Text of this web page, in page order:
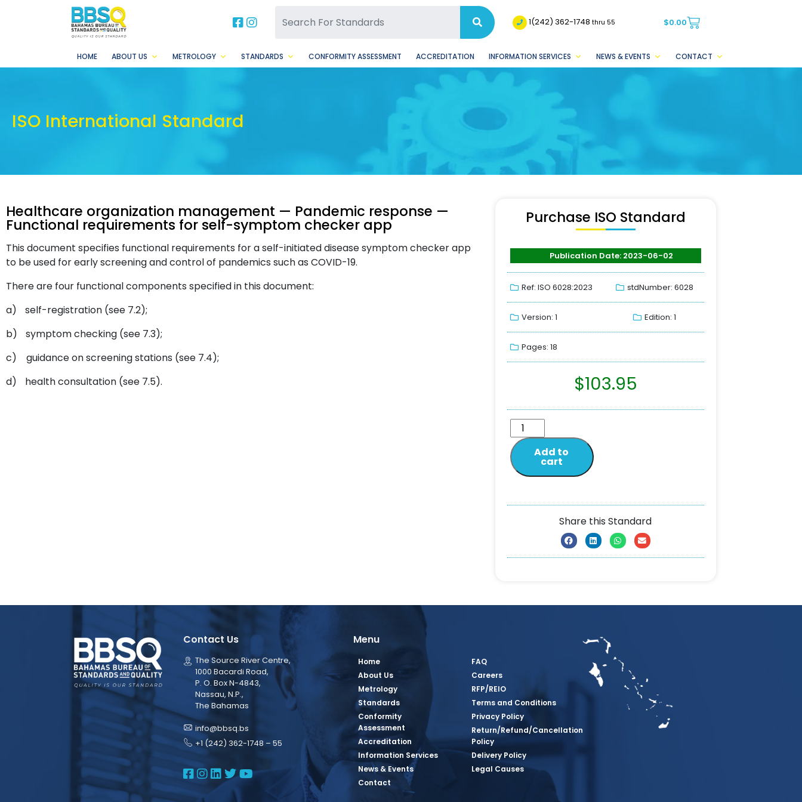
BBSQ Facebook Page
BBSQ Instagram Page 1(242) 362-1748thru 55 $0.00
HOME ABOUT US METROLOGY STANDARDS CONFORMITY ASSESSMENT ACCREDITATION INFORMATION SERVICES NEWS & EVENTS CONTACT
ISO International Standard
Healthcare organization management — Pandemic response —
Functional requirements for self-symptom checker app
This document specifies functional requirements for a self-initiated disease symptom checker app
to be used for early screening and control of pandemics such as COVID-19.
There are four functional components specified in this document:
a)
self-registration (see 7.2);
b)
symptom checking (see 7.3);
c)
guidance on screening stations (see 7.4);
d)
health consultation (see 7.5).
Purchase ISO Standard
Publication Date: 2023-06-02
Ref: ISO 6028:2023 stdNumber: 6028
Version: 1 Edition: 1
Pages: 18
$103.95
Add to
cart
Share this Standard
Contact Us
The Source River Centre,
1000 Bacardi Road,
P. O. Box N-4843,
Nassau, N.P.,
The Bahamas
info@bbsq.bs
+1 (242) 362-1748 – 55
BBSQ Facebook Page
BBSQ Instagram Page
BBSQ Linkedin Page
BBSQ Twitter Page
BBSQ Youtube Page
Menu
Home
About Us
Metrology
Standards
Conformity
Assessment
Accreditation
Information Services
News & Events
Contact
FAQ
Careers
RFP/REIO
Terms and Conditions
Privacy Policy
Return/Refund/Cancellation
Policy
Delivery Policy
Legal Causes